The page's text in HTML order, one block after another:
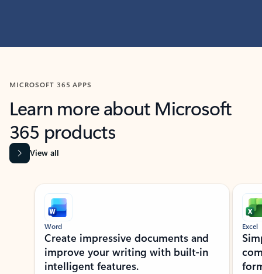
MICROSOFT 365 APPS
Learn more about Microsoft
365 products
View all
Showing slide 1 of 9
Word
Create impressive documents and
improve your writing with built-in
intelligent features.
Excel